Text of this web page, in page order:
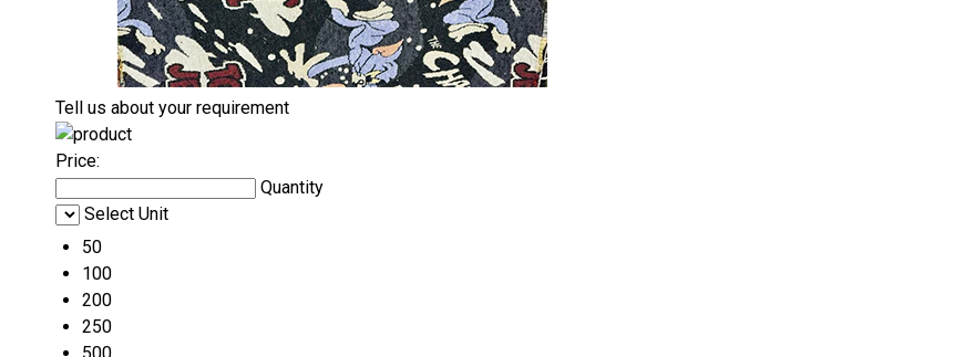
Tell us about your requirement
Price:
Quantity
Select Unit
50
100
200
250